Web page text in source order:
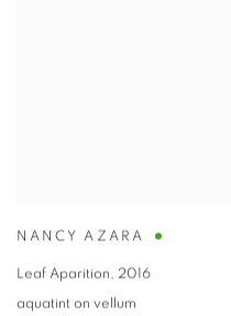
NANCY AZARA
Leaf Aparition, 2016
aquatint on vellum